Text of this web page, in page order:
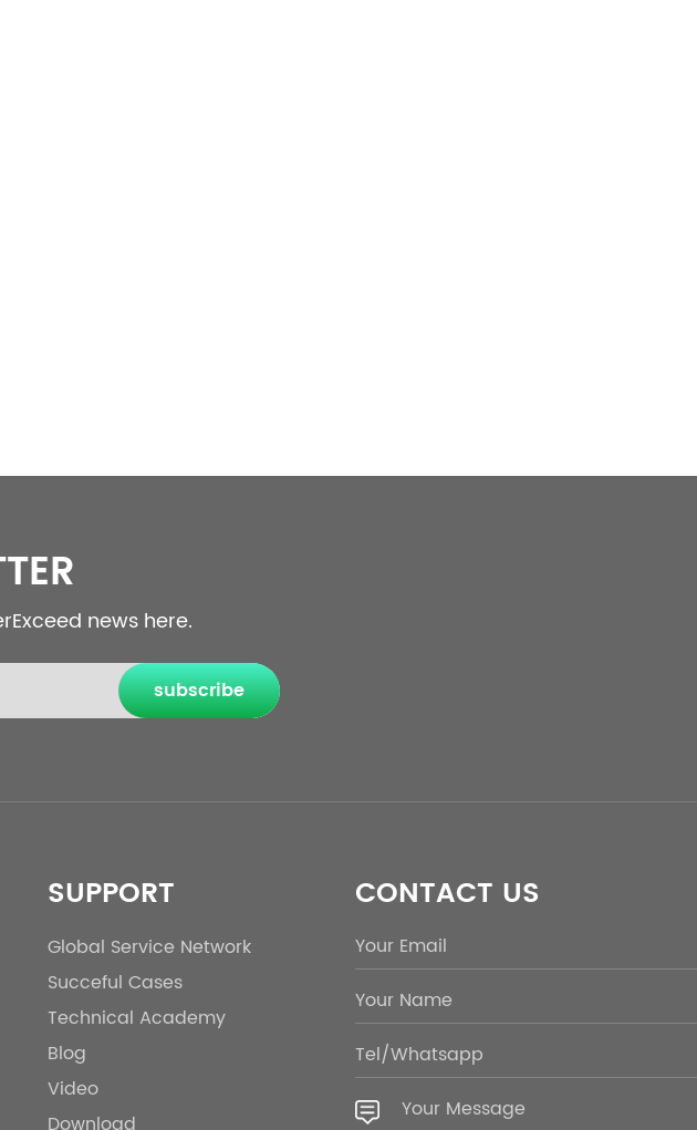
news here.
subscribe
SUPPORT
Global Service Network
Succeful Cases
Technical Academy
Blog
Video
CONTACT US